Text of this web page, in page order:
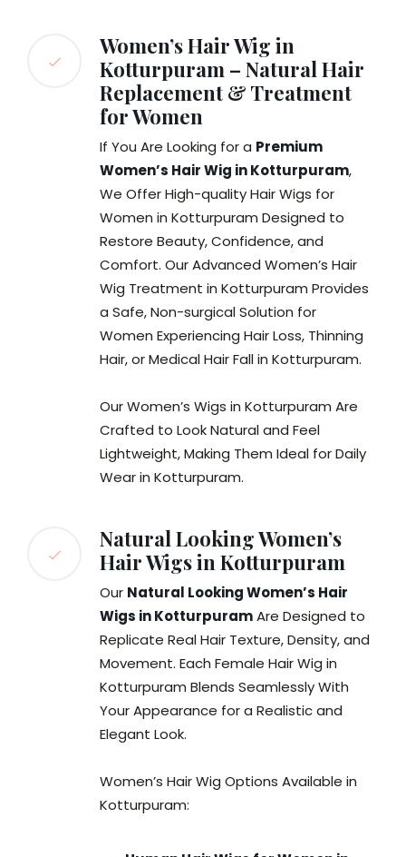
Women’s Hair Wig in
Kotturpuram – Natural Hair
Replacement & Treatment
for Women
If You Are Looking for a Premium
Women’s Hair Wig in Kotturpuram,
We Offer High-quality Hair Wigs for
Women in Kotturpuram Designed to
Restore Beauty, Confidence, and
Comfort. Our Advanced Women’s Hair
Wig Treatment in Kotturpuram Provides
a Safe, Non-surgical Solution for
Women Experiencing Hair Loss, Thinning
Hair, or Medical Hair Fall in Kotturpuram.
Our Women’s Wigs in Kotturpuram Are
Crafted to Look Natural and Feel
Lightweight, Making Them Ideal for Daily
Wear in Kotturpuram.
Natural Looking Women’s
Hair Wigs in Kotturpuram
Our Natural Looking Women’s Hair
Wigs in KotturpuramAre Designed to
Replicate Real Hair Texture, Density, and
Movement. Each Female Hair Wig in
Kotturpuram Blends Seamlessly With
Your Appearance for a Realistic and
Elegant Look.
Women’s Hair Wig Options Available in
Kotturpuram: